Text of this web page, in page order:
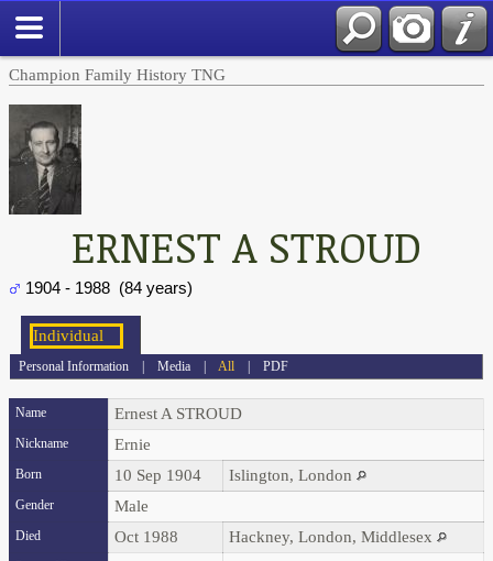
Champion Family History TNG
ERNEST A STROUD
1904 - 1988 (84 years)
Personal Information |Media | All |PDF
Name Ernest A STROUD
Nickname Ernie
Born 10 Sep 1904 Islington, London
Gender Male
Died Oct 1988 Hackney, London, Middlesex